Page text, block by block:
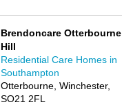
Brendoncare Otterbourne
Hill
Residential Care Homes in
Southampton
Otterbourne, Winchester,
SO21 2FL